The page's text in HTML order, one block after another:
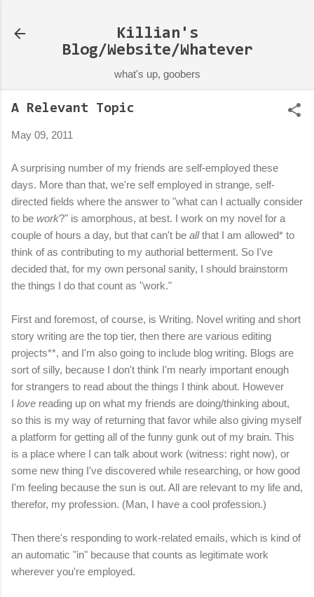
Killian's
Blog/Website/Whatever
what's up, goobers
A Relevant Topic
May 09, 2011
A surprising number of my friends are self-employed these
days. More than that, we're self employed in strange, self-
directed fields where the answer to "what can I actually consider
to be work?" is amorphous, at best. I work on my novel for a
couple of hours a day, but that can't be allthat I am allowed* to
think of as contributing to my authorial betterment. So I've
decided that, for my own personal sanity, I should brainstorm
the things I do that count as "work."
First and foremost, of course, is Writing. Novel writing and short
story writing are the top tier, then there are various editing
projects**, and I'm also going to include blog writing. Blogs are
sort of silly, because I don't think I'm nearly important enough
for strangers to read about the things I think about. However
I love reading up on what my friends are doing/thinking about,
so this is my way of returning that favor while also giving myself
a platform for getting all of the funny gunk out of my brain. This
is a place where I can talk about work (witness: right now), or
some new thing I've discovered while researching, or how good
I'm feeling because the sun is out. All are relevant to my life and,
therefor, my profession. (Man, I have a cool profession.)
Then there's responding to work-related emails, which is kind of
an automatic "in" because that counts as legitimate work
wherever you're employed.